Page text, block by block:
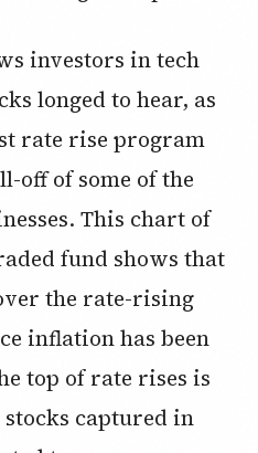
investors in tech
longed to hear, as
rate rise program
off of some of the
This chart of
fund shows that
the rate-rising
inflation has been
top of rate rises is
stocks captured in